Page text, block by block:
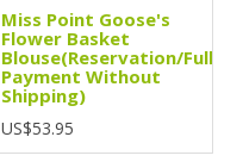
Miss Point Goose's
Flower Basket
Blouse(Reservation/Full
Payment Without
Shipping)
US$53.95